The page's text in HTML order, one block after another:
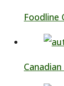
Foodline